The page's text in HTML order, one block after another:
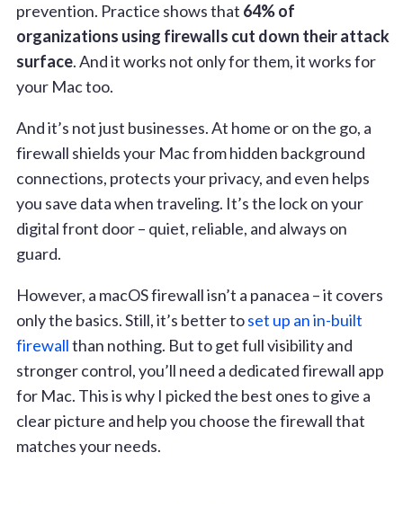
prevention. Practice shows that 64% of
organizations using firewalls cut down their attack
surface. And it works not only for them, it works for
your Mac too.
And it’s not just businesses. At home or on the go, a
firewall shields your Mac from hidden background
connections, protects your privacy, and even helps
you save data when traveling. It’s the lock on your
digital front door – quiet, reliable, and always on
guard.
However, a macOS firewall isn’t a panacea – it covers
only the basics. Still, it’s better toset up an in-built
firewallthan nothing. But to get full visibility and
stronger control, you’ll need a dedicated firewall app
for Mac. This is why I picked the best ones to give a
clear picture and help you choose the firewall that
matches your needs.